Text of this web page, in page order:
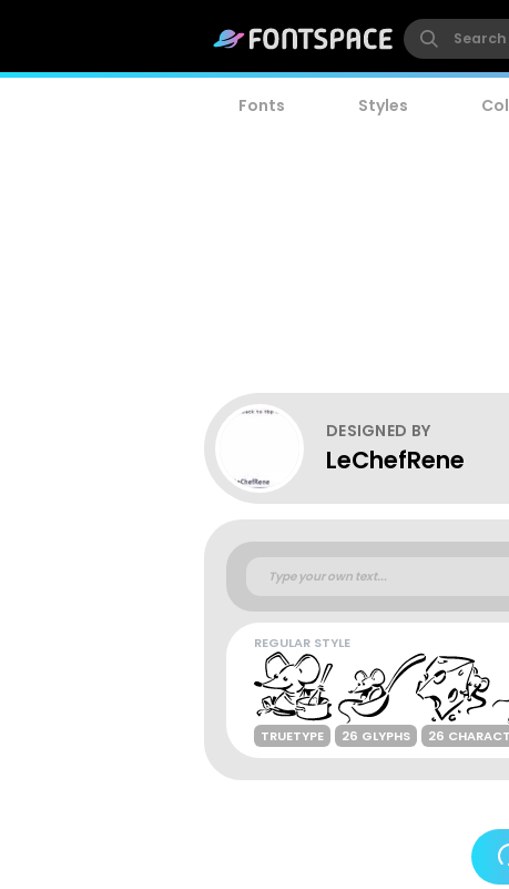
Fonts Styles
DESIGNED BY
LeChefRene
REGULAR STYLE
TRUETYPE 26 GLYPHS 26